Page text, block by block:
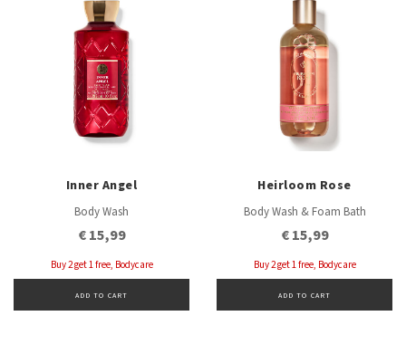
Inner Angel
Body Wash
€ 15,99
Buy 2 get 1 free, Bodycare
ADD TO CART
Heirloom Rose
Body Wash & Foam Bath
€ 15,99
Buy 2 get 1 free, Bodycare
ADD TO CART